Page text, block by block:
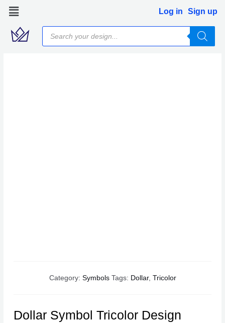
Skip
content
Log in Sign up
Products
search
Category: Symbols Tags: Dollar, Tricolor
Dollar Symbol Tricolor Design